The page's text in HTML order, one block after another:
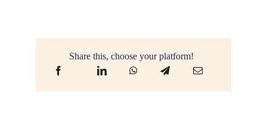
Share this, choose your platform!